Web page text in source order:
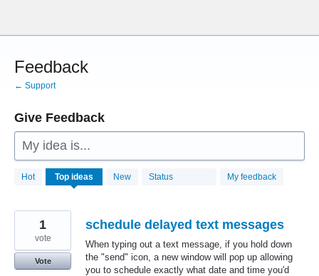
content
Feedback
← Support
Give Feedback
My idea is...
Hot Top ideas New Status My feedback
28772
results
schedule delayed text messages
When typing out a text message, if you hold down
the "send" icon, a new window will pop up allowing
you to schedule exactly what date and time you'd
1
vote
Vote